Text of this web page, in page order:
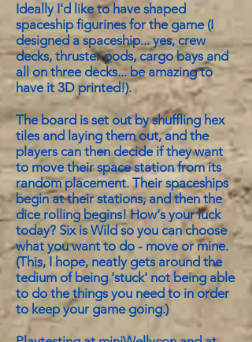
Ideally I'd like to have shaped
spaceship figurines for the game (I
designed a spaceship... yes, crew
decks, thruster pods, cargo bays and
all on three decks... be amazing to
have it 3D printed!).
The board is set out by shuffling hex
tiles and laying them out, and the
players can then decide if they want
to move their space station from its
random placement. Their spaceships
begin at their stations, and then the
dice rolling begins! How's your luck
today? Six is Wild so you can choose
what you want to do - move or mine.
(This, I hope, neatly gets around the
tedium of being 'stuck' not being able
to do the things you need to in order
to keep your game going.)